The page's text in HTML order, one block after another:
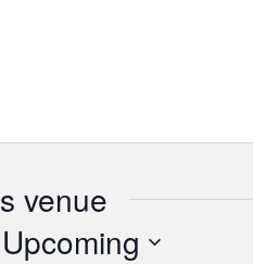
venue
Upcoming